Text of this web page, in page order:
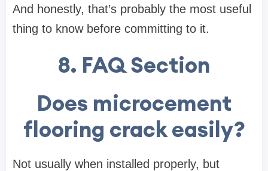
And honestly, that’s probably the most useful
thing to know before committing to it.
8. FAQ Section
Does microcement
flooring crack easily?
Not usually when installed properly, but